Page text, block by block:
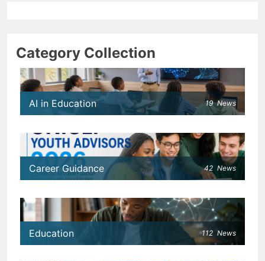
Category Collection
AI in Education 19 News
Career Guidance 42 News
Education 112 News